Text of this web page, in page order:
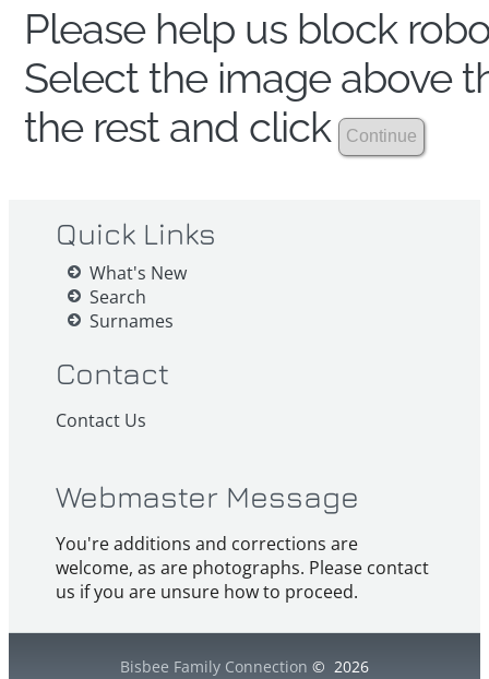
Please help us block
Select the image above
the rest and click
Quick Links
What's New
Search
Surnames
Contact
Contact Us
Webmaster Message
You're additions and corrections are
welcome, as are photographs. Please contact
us if you are unsure how to proceed.
Bisbee Family Connection © 2026